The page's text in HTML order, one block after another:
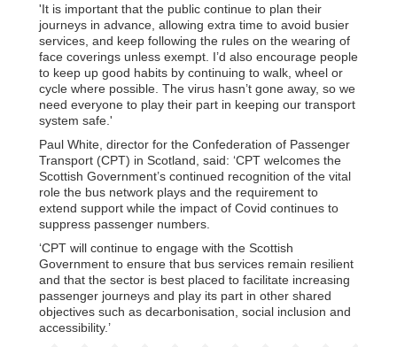
'It is important that the public continue to plan their
journeys in advance, allowing extra time to avoid busier
services, and keep following the rules on the wearing of
face coverings unless exempt. I’d also encourage people
to keep up good habits by continuing to walk, wheel or
cycle where possible. The virus hasn’t gone away, so we
need everyone to play their part in keeping our transport
system safe.'
Paul White, director for the Confederation of Passenger
Transport (CPT) in Scotland, said: ‘CPT welcomes the
Scottish Government’s continued recognition of the vital
role the bus network plays and the requirement to
extend support while the impact of Covid continues to
suppress passenger numbers.
‘CPT will continue to engage with the Scottish
Government to ensure that bus services remain resilient
and that the sector is best placed to facilitate increasing
passenger journeys and play its part in other shared
objectives such as decarbonisation, social inclusion and
accessibility.’